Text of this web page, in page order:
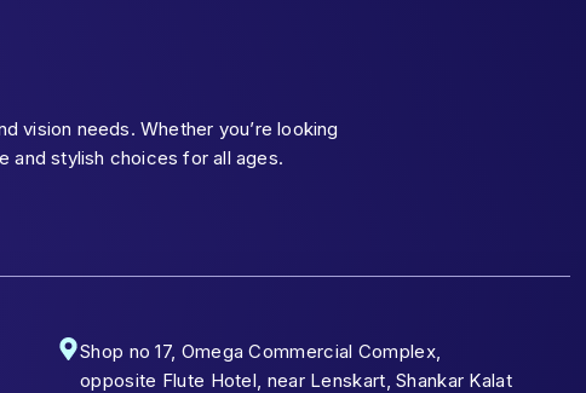
vision needs. Whether you’re looking
and stylish choices for all ages.
Shop no 17, Omega Commercial Complex,
opposite Flute Hotel, near Lenskart, Shankar Kalat